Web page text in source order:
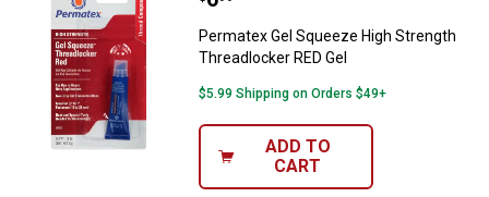
Permatex Gel Squeeze High Strength
Threadlocker RED Gel
$5.99 Shipping on Orders $49+
ADD TO
CART